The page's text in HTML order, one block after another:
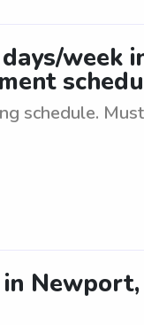
week
schedule.